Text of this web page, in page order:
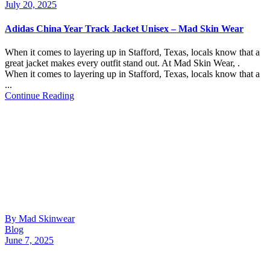
July 20, 2025
Adidas China Year Track Jacket Unisex – Mad Skin Wear
When it comes to layering up in Stafford, Texas, locals know that a
great jacket makes every outfit stand out. At Mad Skin Wear, .
When it comes to layering up in Stafford, Texas, locals know that a
...
Continue Reading
By Mad Skinwear
Blog
June 7, 2025